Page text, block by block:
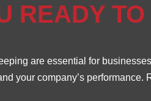
READY
are essential for
your company’s